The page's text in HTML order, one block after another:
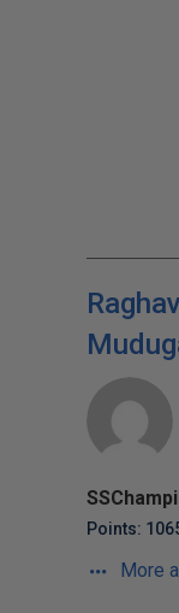
Points:
More